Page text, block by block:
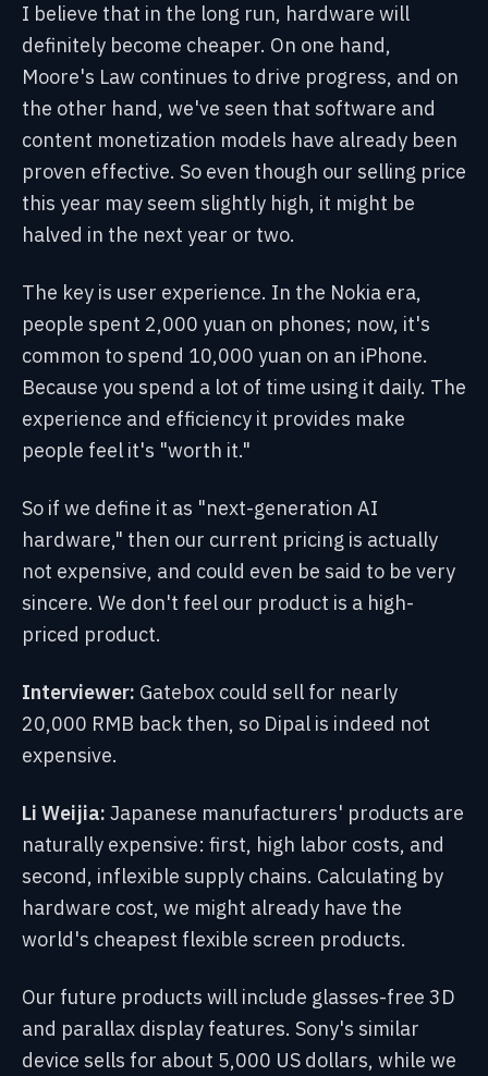
I believe that in the long run, hardware will
definitely become cheaper. On one hand,
Moore's Law continues to drive progress, and on
the other hand, we've seen that software and
content monetization models have already been
proven effective. So even though our selling price
this year may seem slightly high, it might be
halved in the next year or two.
The key is user experience. In the Nokia era,
people spent 2,000 yuan on phones; now, it's
common to spend 10,000 yuan on an iPhone.
Because you spend a lot of time using it daily. The
experience and efficiency it provides make
people feel it's "worth it."
So if we define it as "next-generation AI
hardware," then our current pricing is actually
not expensive, and could even be said to be very
sincere. We don't feel our product is a high-
priced product.
Interviewer: Gatebox could sell for nearly
20,000 RMB back then, so Dipal is indeed not
expensive.
Li Weijia: Japanese manufacturers' products are
naturally expensive: first, high labor costs, and
second, inflexible supply chains. Calculating by
hardware cost, we might already have the
world's cheapest flexible screen products.
Our future products will include glasses-free 3D
and parallax display features. Sony's similar
device sells for about 5,000 US dollars, while we